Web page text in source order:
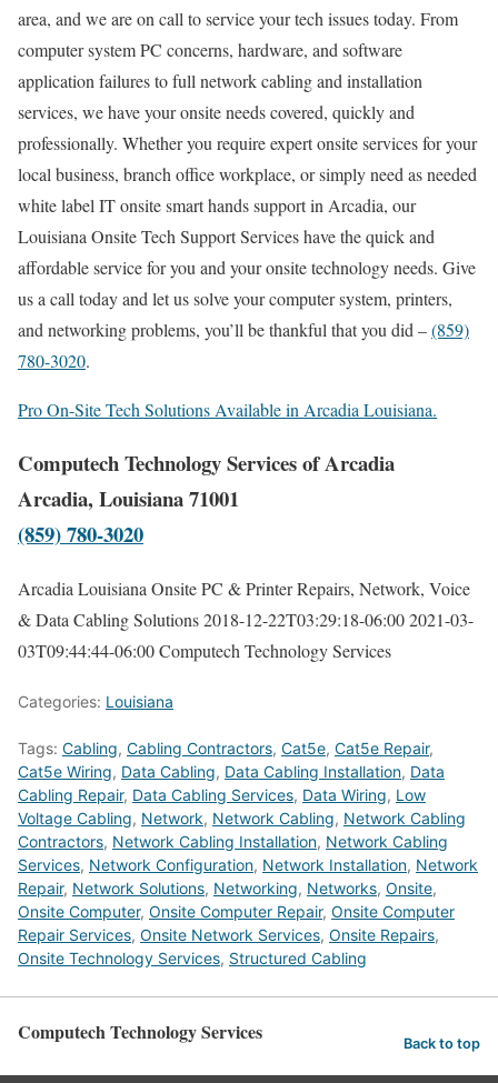
area, and we are on call to service your tech issues today. From
computer system PC concerns, hardware, and software
application failures to full network cabling and installation
services, we have your onsite needs covered, quickly and
professionally. Whether you require expert onsite services for your
local business, branch office workplace, or simply need as needed
white label IT onsite smart hands support in Arcadia, our
Louisiana Onsite Tech Support Services have the quick and
affordable service for you and your onsite technology needs. Give
us a call today and let us solve your computer system, printers,
and networking problems, you’ll be thankful that you did –(859)
780-3020.
Pro On-Site Tech Solutions Available in Arcadia Louisiana.
Computech Technology Services of Arcadia
Arcadia, Louisiana 71001
(859) 780-3020
Arcadia Louisiana Onsite PC & Printer Repairs, Network, Voice
& Data Cabling Solutions2018-12-22T03:29:18-06:002021-03-
03T09:44:44-06:00Computech Technology Services
Categories: Louisiana
Tags: Cabling, Cabling Contractors, Cat5e, Cat5e Repair,
Cat5e Wiring, Data Cabling, Data Cabling Installation, Data
Cabling Repair, Data Cabling Services, Data Wiring, Low
Voltage Cabling, Network, Network Cabling, Network Cabling
Contractors, Network Cabling Installation, Network Cabling
Services, Network Configuration, Network Installation, Network
Repair, Network Solutions, Networking, Networks, Onsite,
Onsite Computer, Onsite Computer Repair, Onsite Computer
Repair Services, Onsite Network Services, Onsite Repairs,
Onsite Technology Services, Structured Cabling
Computech Technology Services Back to top